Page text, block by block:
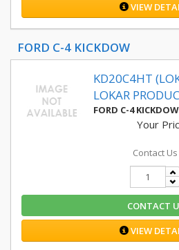
VIEW
FORD C-4 KICKDOW
KD20C4HT
LOKAR
FORD C-4 KICKDOW
Your
Contact Us
CONTACT
VIEW